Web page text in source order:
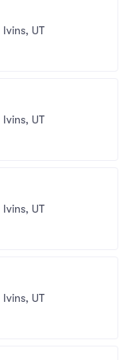
Ivins, UT
Ivins, UT
Ivins, UT
Ivins, UT